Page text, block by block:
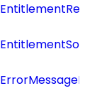
EntitlementRef